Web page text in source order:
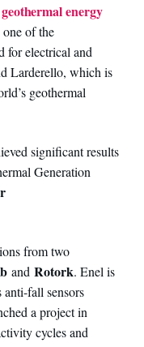
geothermal energy
of the
for electrical and
Larderello, which is
geothermal
significant results
Generation
from two
andRotork. Enel is
anti-fall sensors
a project in
cycles and